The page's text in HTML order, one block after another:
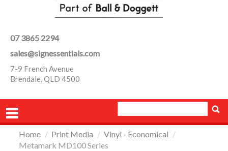
07 3865 2294
sales@signessentials.com
7-9 French Avenue
Brendale, QLD 4500
PRODUCTS
Home / Print Media / Vinyl - Economical /
Metamark MD100 Series